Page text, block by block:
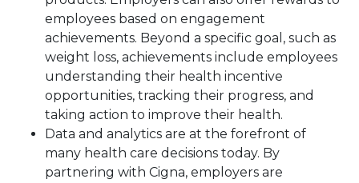
employees based on engagement
achievements. Beyond a specific goal, such as
weight loss, achievements include employees
understanding their health incentive
opportunities, tracking their progress, and
taking action to improve their health.
Data and analytics are at the forefront of
many health care decisions today. By
partnering with Cigna, employers are